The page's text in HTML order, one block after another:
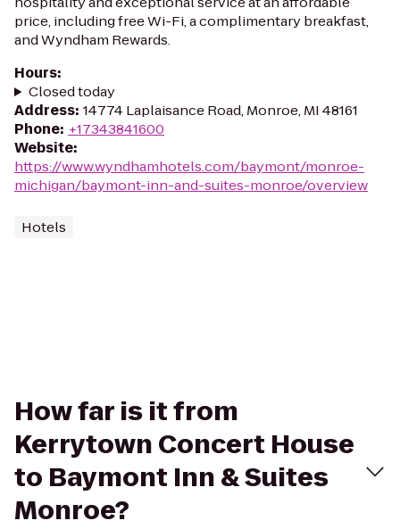
price, including free Wi-Fi, a complimentary breakfast,
and Wyndham Rewards.
Hours:
Closed today
Address: 14774 Laplaisance Road, Monroe, MI 48161
Phone: +17343841600
Website:
https://www.wyndhamhotels.com/baymont/monroe-
michigan/baymont-inn-and-suites-monroe/overview
Hotels
How far is it from
Kerrytown Concert House
to Baymont Inn & Suites
Monroe?